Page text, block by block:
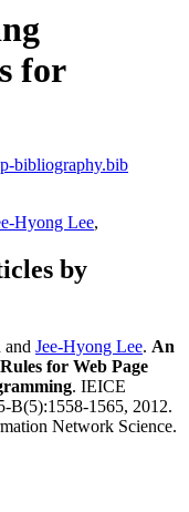
for
bibliography.bib
Hyong Lee,
by
Jee-Hyong Lee. An
for Web Page
. IEICE
B(5):1558-1565, 2012.
Network Science.